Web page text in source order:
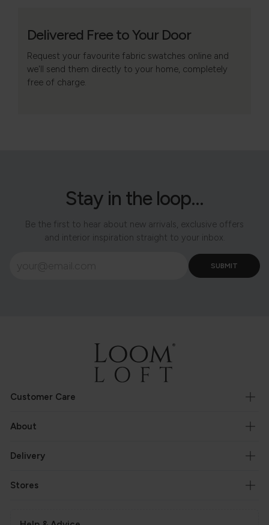
Delivered Free to Your Door
Request your favourite fabric swatches online and
we'll send them directly to your home, completely
free of charge.
Stay in the loop...
Be the first to hear about new arrivals, exclusive offers
and interior inspiration straight to your inbox.
Customer Care
About
Delivery
Stores